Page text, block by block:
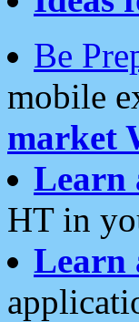
Be
mobile
market
Learn
HT in
Learn